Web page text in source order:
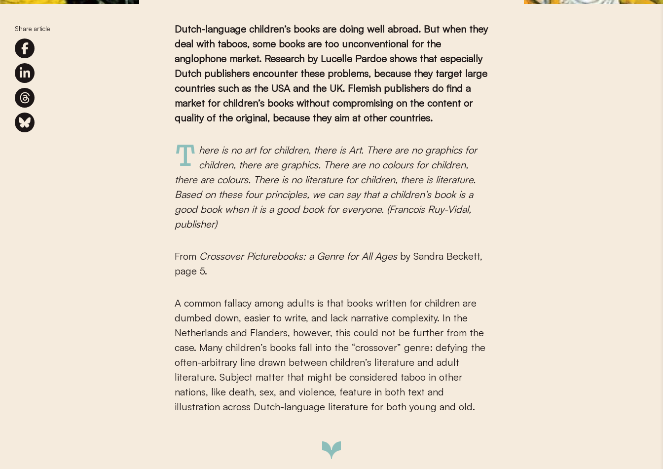
Share article
Dutch-language children’s books are doing well abroad. But when they
deal with taboos, some books are too unconventional for the
anglophone market. Research by Lucelle Pardoe shows that especially
Dutch publishers encounter these problems, because they target large
countries such as the USA and the UK. Flemish publishers do find a
market for children’s books without compromising on the content or
quality of the original, because they aim at other countries.
There is no art for children, there is Art. There are no graphics for children, there are graphics. There are no colours for children,
there are colours. There is no literature for children, there is literature.
Based on these four principles, we can say that a children’s book is a
good book when it is a good book for everyone. (Francois Ruy-Vidal,
publisher)
From Crossover Picturebooks: a Genre for All Ages by Sandra Beckett,
page 5.
A common fallacy among adults is that books written for children are
dumbed down, easier to write, and lack narrative complexity. In the
Netherlands and Flanders, however, this could not be further from the
case. Many children’s books fall into the “crossover” genre: defying the
often-arbitrary line drawn between children’s literature and adult
literature. Subject matter that might be considered taboo in other
nations, like death, sex, and violence, feature in both text and
illustration across Dutch-language literature for both young and old.